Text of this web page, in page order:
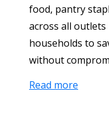
food, pantry
across all outlets
households to
without
Read more